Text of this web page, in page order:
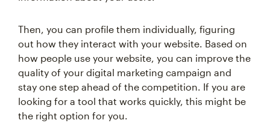
Then, you can profile them individually, figuring
out how they interact with your website. Based on
how people use your website, you can improve the
quality of your digital marketing campaign and
stay one step ahead of the competition. If you are
looking for a tool that works quickly, this might be
the right option for you.